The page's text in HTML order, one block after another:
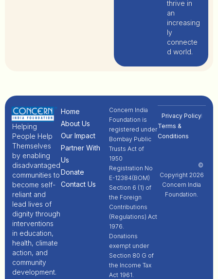
thrive in
an
increasing
ly
connecte
d world.
Helping
People Help
Themselves
by enabling
disadvantaged
communities to
become self-
reliant and
lead lives of
dignity through
interventions
in education,
health, climate
action, and
community
development.
Home
About Us
Our Impact
Partner With
Us
Donate
Contact Us
Concern India
Foundation is
registered under
Bombay Public
Trusts Act of
1950
Registration No
E-12384(BOM)
Section 6 (1) of
the Foreign
Contributions
(Regulations) Act
1976.
Donations
exempt under
Section 80 G of
the Income Tax
Act 1961.
Privacy Policy
Terms &
Conditions
©
Copyright 2026
Concern India
Foundation.